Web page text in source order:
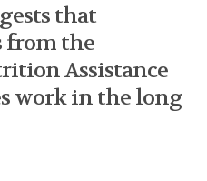
that
from the
Assistance
work in the long